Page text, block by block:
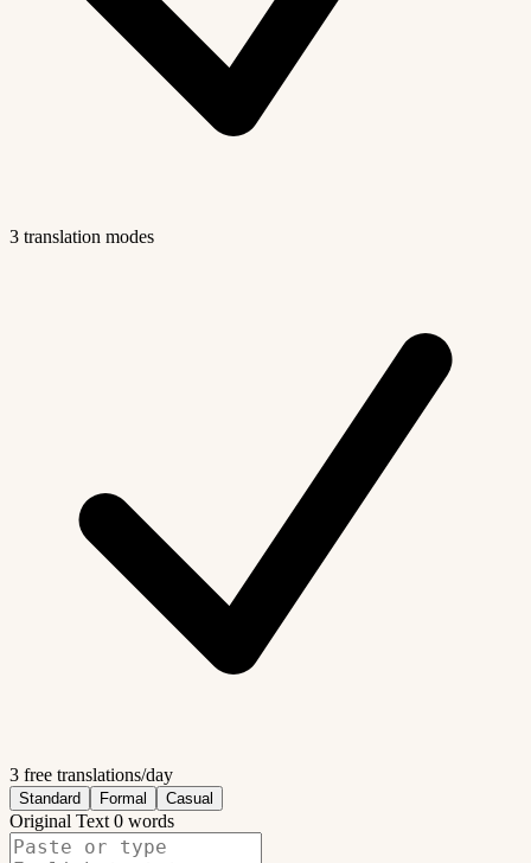
3 translation modes
3 free translations/day
Standard Formal Casual
Original Text 0 words